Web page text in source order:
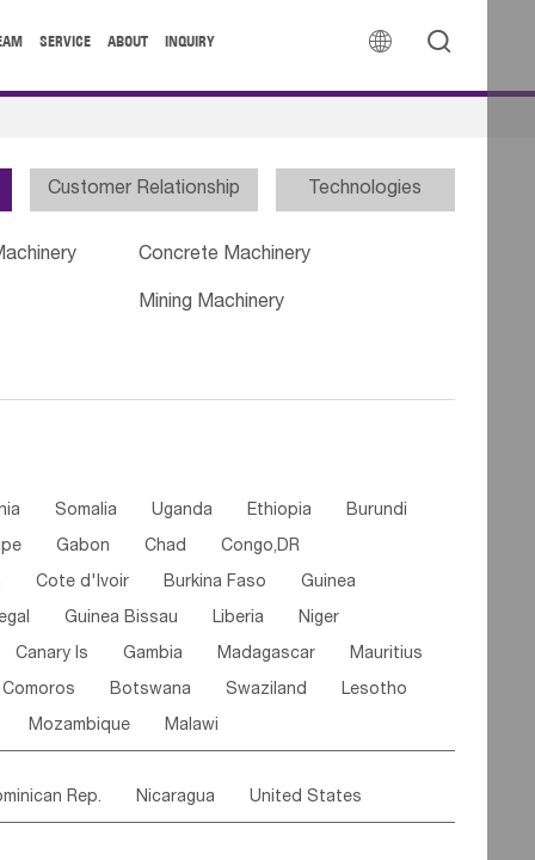
 
SERVICE ABOUT INQUIRY
Customer Relationship Technologies
Concrete Machinery
Mining Machinery
Somalia Uganda Ethiopia Burundi
Gabon Chad Congo,DR
Cote d'lvoir Burkina Faso Guinea
Guinea Bissau Liberia Niger
Canary Is Gambia Madagascar Mauritius
Comoros Botswana Swaziland Lesotho
Mozambique Malawi
Rep. Nicaragua United States